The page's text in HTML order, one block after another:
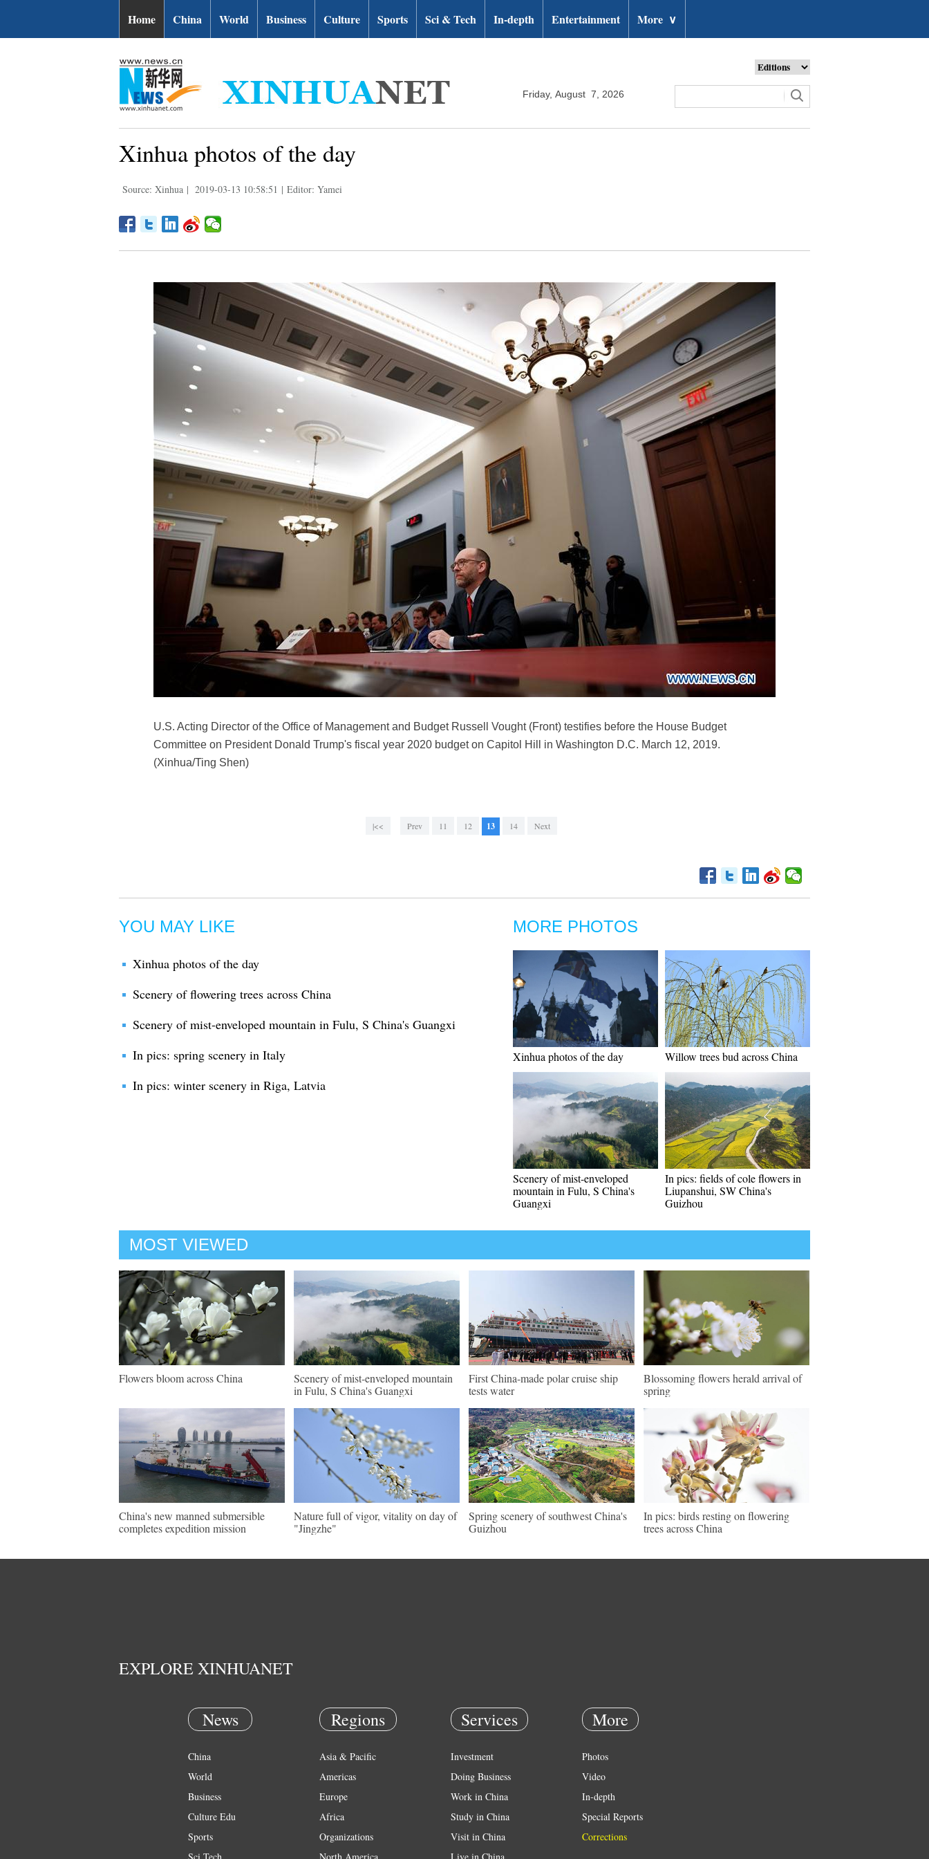
Home China World Business Culture Sports Sci & Tech In-depth Entertainment More ∨
Friday, August 7, 2026
Xinhua photos of the day
Source: Xinhua | 2019-03-13 10:58:51 | Editor: Yamei
U.S. Acting Director of the Office of Management and Budget Russell Vought (Front) testifies before the House Budget
Committee on President Donald Trump's fiscal year 2020 budget on Capitol Hill in Washington D.C. March 12, 2019.
(Xinhua/Ting Shen)
|<< Prev 11 12 13 14 Next
YOU MAY LIKE
Xinhua photos of the day
Scenery of flowering trees across China
Scenery of mist-enveloped mountain in Fulu, S China's Guangxi
In pics: spring scenery in Italy
In pics: winter scenery in Riga, Latvia
MORE PHOTOS
Xinhua photos of the day Willow trees bud across China
Scenery of mist-enveloped
mountain in Fulu, S China's
Guangxi
In pics: fields of cole flowers in
Liupanshui, SW China's
Guizhou
MOST VIEWED
Flowers bloom across China
Scenery of mist-enveloped mountain
in Fulu, S China's Guangxi
First China-made polar cruise ship
tests water
Blossoming flowers herald arrival of
spring
China's new manned submersible
completes expedition mission
Nature full of vigor, vitality on day of
"Jingzhe"
Spring scenery of southwest China's
Guizhou
In pics: birds resting on flowering
trees across China
EXPLORE XINHUANET
News
China
World
Business
Culture Edu
Sports
Regions
Asia & Pacific
Americas
Europe
Africa
Organizations
Services
Investment
Doing Business
Work in China
Study in China
Visit in China
More
Photos
Video
In-depth
Special Reports
Corrections